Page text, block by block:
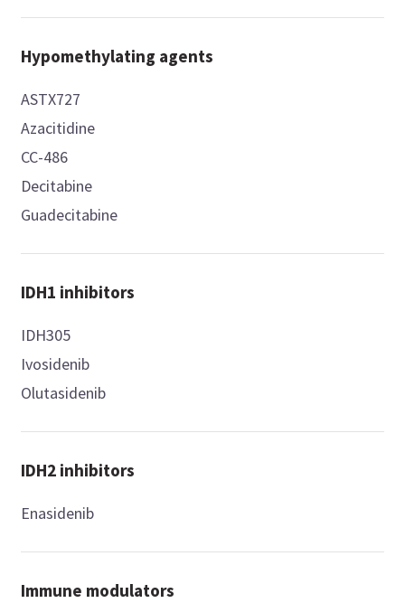
Hypomethylating agents
ASTX727
Azacitidine
CC-486
Decitabine
Guadecitabine
IDH1 inhibitors
IDH305
Ivosidenib
Olutasidenib
IDH2 inhibitors
Enasidenib
Immune modulators